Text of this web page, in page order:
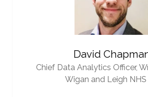
David
Chief Data Analytics Officer,
Wigan and Leigh NHS